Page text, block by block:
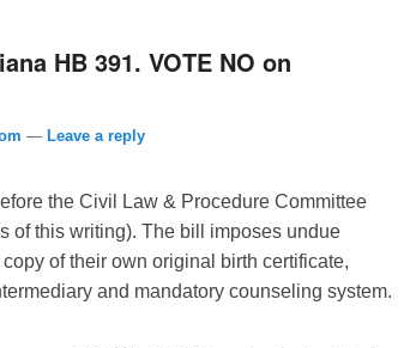
HB 391. VOTE NO on
— Leave a reply
the Civil Law & Procedure Committee
of this writing). The bill imposes undue
of their own original birth certificate,
and mandatory counseling system.